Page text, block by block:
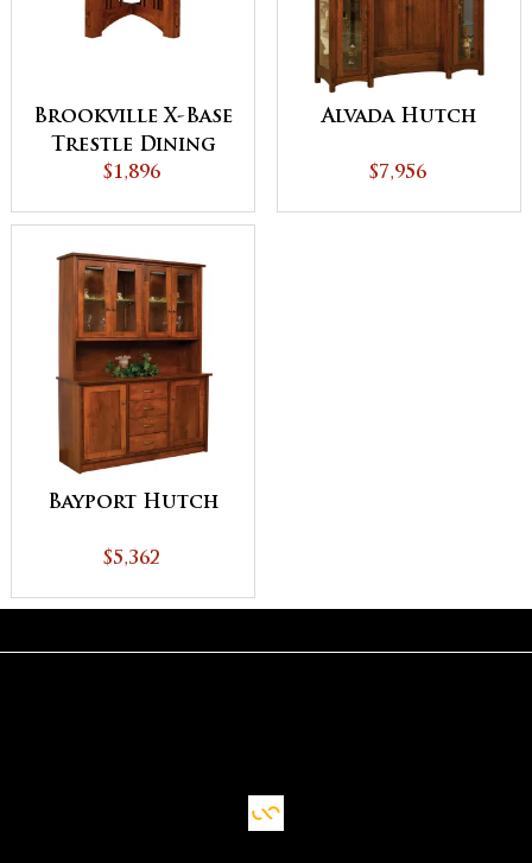
Brookville X-Base
Trestle Dining
Table
$1,896
Alvada Hutch
$7,956
Bayport Hutch
$5,362